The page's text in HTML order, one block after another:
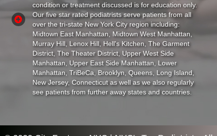
condition or treatment discussed is for education only.
Our five star rated podiatrists serve patients from all
over the tri-state New York City region including:
Midtown East Manhattan, Midtown West Manhattan,
Murray Hill, Lenox Hill, Hell's Kitchen, The Garment
District, The Theater District, Upper West Side
Manhattan, Upper East Side Manhattan, Lower
Manhattan, TriBeCa, Brooklyn, Queens, Long Island,
New Jersey, Connecticut as well as we also regularly
see patients from further away states and countries.